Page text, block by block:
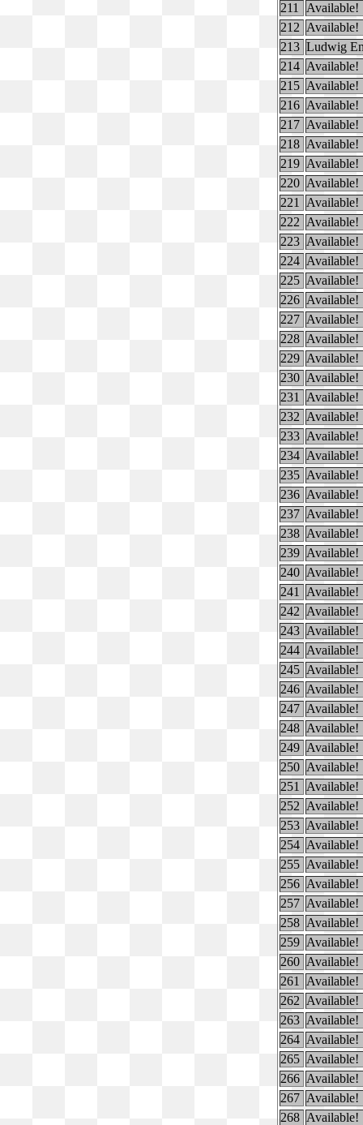
211
Available!
212 Available!
213 Ludwig
214 Available!
215 Available!
216 Available!
217 Available!
218 Available!
219 Available!
220 Available!
221
Available!
222 Available!
223 Available!
224 Available!
225 Available!
226 Available!
227 Available!
228 Available!
229 Available!
230 Available!
231
Available!
232 Available!
233 Available!
234 Available!
235 Available!
236 Available!
237 Available!
238 Available!
239 Available!
240 Available!
241
Available!
242 Available!
243 Available!
244 Available!
245 Available!
246 Available!
247 Available!
248 Available!
249 Available!
250 Available!
251
Available!
252 Available!
253 Available!
254 Available!
255 Available!
256 Available!
257 Available!
258 Available!
259 Available!
260 Available!
261
Available!
262 Available!
263 Available!
264 Available!
265 Available!
266 Available!
267 Available!
268 Available!